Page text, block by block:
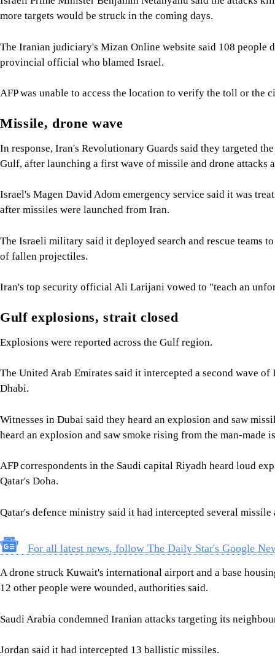
more targets would be struck in the coming days.
The Iranian judiciary's Mizan Online website said 108 people
provincial official who blamed Israel.
AFP was unable to access the location to verify the toll or the
Missile, drone wave
In response, Iran's Revolutionary Guards said they targeted
Gulf, after launching a first wave of missile and drone attacks
Israel's Magen David Adom emergency service said it was
after missiles were launched from Iran.
The Israeli military said it deployed search and rescue teams
of fallen projectiles.
Iran's top security official Ali Larijani vowed to "teach an
Gulf explosions, strait closed
Explosions were reported across the Gulf region.
The United Arab Emirates said it intercepted a second wave
Dhabi.
Witnesses in Dubai said they heard an explosion and saw
heard an explosion and saw smoke rising from the man-made
AFP correspondents in the Saudi capital Riyadh heard loud
Qatar's Doha.
Qatar's defence ministry said it had intercepted several
For all latest news, follow The Daily Star's Google
A drone struck Kuwait's international airport and a base
12 other people were wounded, authorities said.
Saudi Arabia condemned Iranian attacks targeting its
Jordan said it had intercepted 13 ballistic missiles.